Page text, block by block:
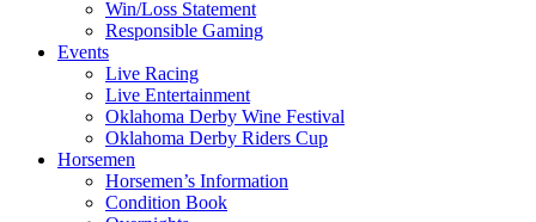
Win/Loss Statement
Responsible Gaming
Events
Live Racing
Live Entertainment
Oklahoma Derby Wine Festival
Oklahoma Derby Riders Cup
Horsemen
Horsemen’s Information
Condition Book